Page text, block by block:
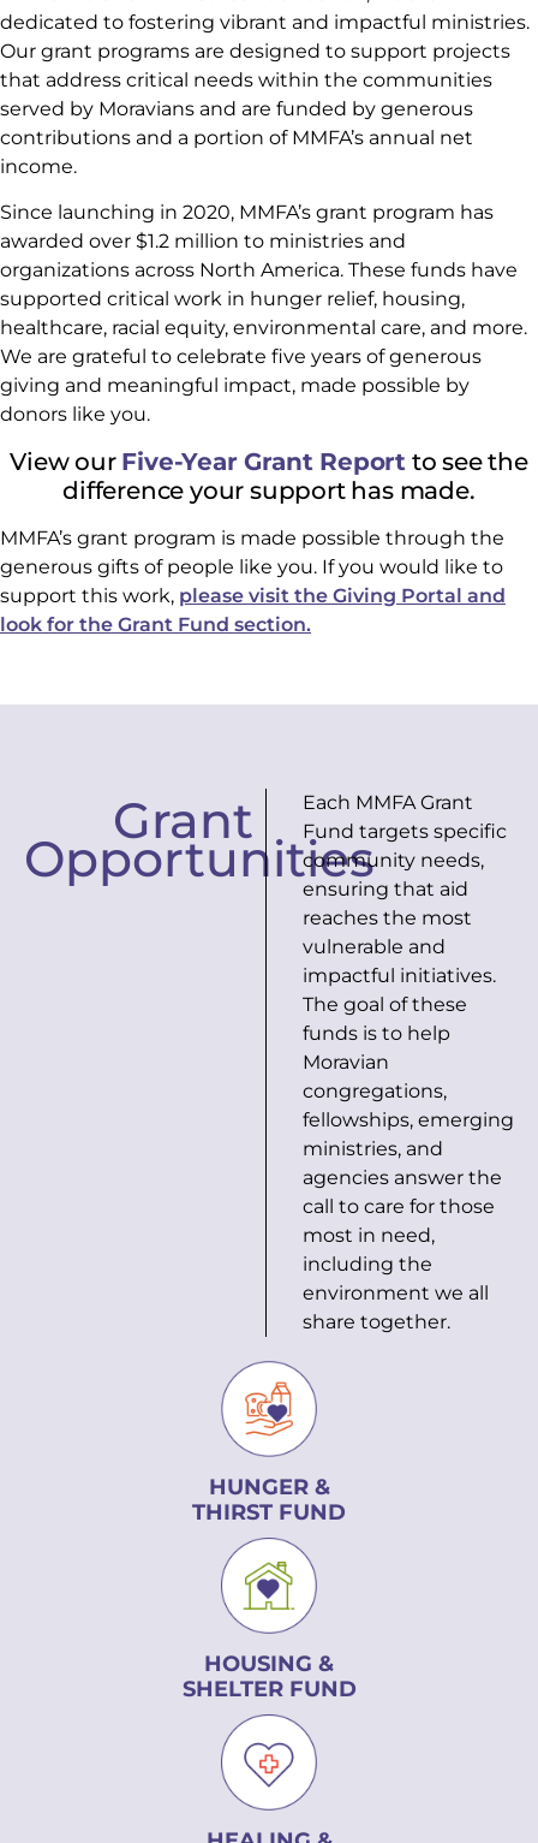
dedicated to fostering vibrant and impactful ministries.
Our grant programs are designed to support projects
that address critical needs within the communities
served by Moravians and are funded by generous
contributions and a portion of MMFA’s annual net
income.
Since launching in 2020, MMFA’s grant program has
awarded over $1.2 million to ministries and
organizations across North America. These funds have
supported critical work in hunger relief, housing,
healthcare, racial equity, environmental care, and more.
We are grateful to celebrate five years of generous
giving and meaningful impact, made possible by
donors like you.
View our Five-Year Grant Report to see the
difference your support has made.
MMFA’s grant program is made possible through the
generous gifts of people like you. If you would like to
support this work, please visit the Giving Portal and
look for the Grant Fund section.
Grant
Opportunities
Each MMFA Grant
Fund targets specific
community needs,
ensuring that aid
reaches the most
vulnerable and
impactful initiatives.
The goal of these
funds is to help
Moravian
congregations,
fellowships, emerging
ministries, and
agencies answer the
call to care for those
most in need,
including the
environment we all
share together.
HUNGER &
THIRST FUND
HOUSING &
SHELTER FUND